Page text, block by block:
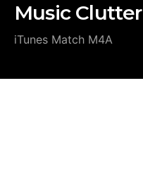
Music Clutter
iTunes Match M4A